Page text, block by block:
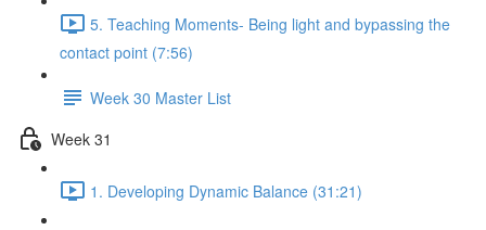
5. Teaching Moments- Being light and bypassing the
contact point (7:56)
Week 30 Master List
Week 31
1. Developing Dynamic Balance (31:21)